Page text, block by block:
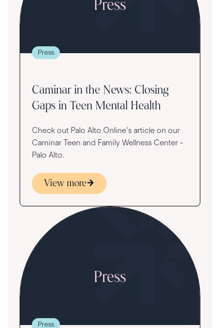
Press
Caminar in the News: Closing
Gaps in Teen Mental Health
Check out Palo Alto Online's article on our
Caminar Teen and Family Wellness Center -
Palo Alto.
View more
Press